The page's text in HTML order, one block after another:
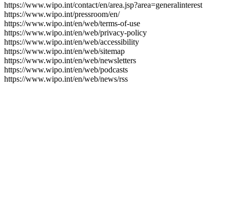
https://www.wipo.int/contact/en/area.jsp?area=generalinterest
https://www.wipo.int/pressroom/en/
https://www.wipo.int/en/web/terms-of-use
https://www.wipo.int/en/web/privacy-policy
https://www.wipo.int/en/web/accessibility
https://www.wipo.int/en/web/sitemap
https://www.wipo.int/en/web/newsletters
https://www.wipo.int/en/web/podcasts
https://www.wipo.int/en/web/news/rss